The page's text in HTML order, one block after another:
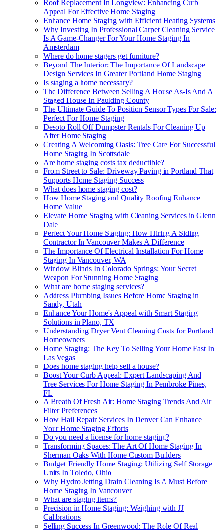
Roof Replacement In Longview: Enhancing Curb
Appeal For Effective Home Staging
Enhance Home Staging with Efficient Heating Systems
Why Investing In Professional Carpet Cleaning Service
Is A Game-Changer For Your Home Staging In
Amsterdam
Where do home stagers get furniture?
Beyond The Interior: The Importance Of Landscape
Design Services In Greater Portland Home Staging
Is staging a home necessary?
The Difference Between Selling A House As-Is And A
Staged House In Paulding County
The Ultimate Guide To Position Sensor Types For Sale:
Perfect For Home Staging
Desoto Roll Off Dumpster Rentals For Cleaning Up
After Home Staging
Creating A Welcoming Oasis: Tree Care For Successful
Home Staging In Scottsdale
Are home staging costs tax deductible?
From Street to Sale: Driveway Paving in Portland That
Supports Home Staging Success
What does home staging cost?
How Home Staging and Quality Roofing Enhance
Home Value
Elevate Home Staging with Cleaning Services in Glenn
Dale
Perfect Your Home Staging: How Hiring A Siding
Contractor In Vancouver Makes A Difference
The Importance Of Electrical Installation For Home
Staging In Vancouver, WA
Window Blinds In Colorado Springs: Your Secret
Weapon For Stunning Home Staging
What are home staging services?
Address Plumbing Issues Before Home Staging in
Sandy, Utah
Enhance Your Home's Appeal with Smart Staging
Solutions in Plano, TX
Understanding Dryer Vent Cleaning Costs for Portland
Homeowners
Home Staging: The Key To Selling Your Home Fast In
Las Vegas
Does home staging help sell a house?
Boost Your Curb Appeal: Expert Landscaping And
Tree Services For Home Staging In Pembroke Pines,
FL
A Breath Of Fresh Air: Home Staging Trends And Air
Filter Preferences
How Hail Repair Services In Denver Can Enhance
Your Home Staging Efforts
Do you need a license for home staging?
Transforming Spaces: The Art Of Home Staging In
Sherman Oaks With Home Custom Builders
Budget-Friendly Home Staging: Utilizing Self-Storage
Units In Toledo, Ohio
Why Hydro Jetting Drain Cleaning Is A Must Before
Home Staging In Vancouver
What are staging items?
Precision in Home Staging: Weighing with JJ
Calibrations
Selling Success In Greenwood: The Role Of Real